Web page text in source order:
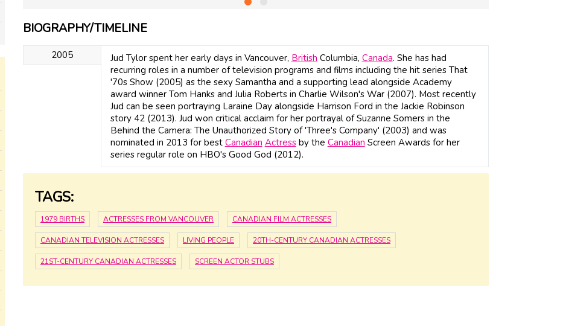
BIOGRAPHY/TIMELINE
2005 Jud Tylor spent her early days in Vancouver, British Columbia, Canada. She has had
recurring roles in a number of television programs and films including the hit series That
'70s Show (2005) as the sexy Samantha and a supporting lead alongside Academy
award winner Tom Hanks and Julia Roberts in Charlie Wilson's War (2007). Most recently
Jud can be seen portraying Laraine Day alongside Harrison Ford in the Jackie Robinson
story 42 (2013). Jud won critical acclaim for her portrayal of Suzanne Somers in the
Behind the Camera: The Unauthorized Story of 'Three's Company' (2003) and was
nominated in 2013 for best Canadian Actressby the Canadian Screen Awards for her
series regular role on HBO's Good God (2012).
TAGS:
1979 BIRTHS ACTRESSES FROM VANCOUVER CANADIAN FILM ACTRESSES
CANADIAN TELEVISION ACTRESSES LIVING PEOPLE 20TH-CENTURY CANADIAN ACTRESSES
21ST-CENTURY CANADIAN ACTRESSES SCREEN ACTOR STUBS